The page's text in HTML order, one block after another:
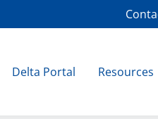
Delta Portal Resources